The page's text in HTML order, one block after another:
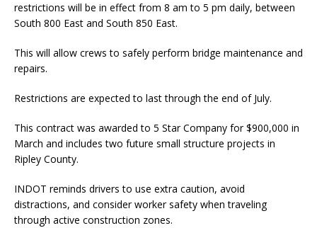
restrictions will be in effect from 8 am to 5 pm daily, between
South 800 East and South 850 East.
This will allow crews to safely perform bridge maintenance and
repairs.
Restrictions are expected to last through the end of July.
This contract was awarded to 5 Star Company for $900,000 in
March and includes two future small structure projects in
Ripley County.
INDOT reminds drivers to use extra caution, avoid
distractions, and consider worker safety when traveling
through active construction zones.